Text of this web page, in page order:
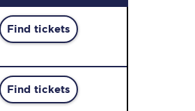
Find tickets
Find tickets